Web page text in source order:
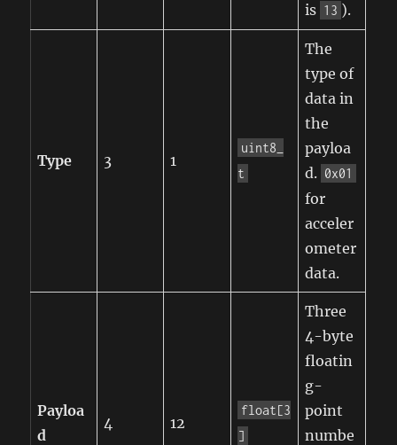
is 13 ).
Type 3 1
uint8_
t
The
type of
data in
the
payloa
d. 0x01
for
acceler
ometer
data.
Payloa
d
4 12
float[3
]
Three
4-byte
floatin
g-
point
numbe